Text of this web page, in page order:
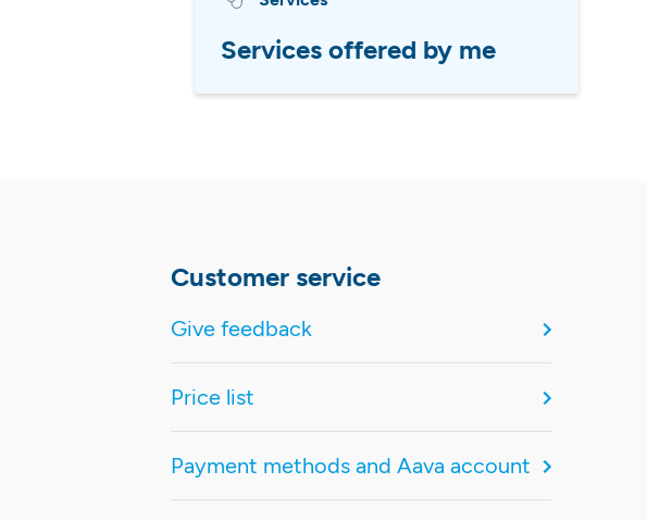
Services offered by me
Customer service
Give feedback
Price list
Payment methods and Aava account